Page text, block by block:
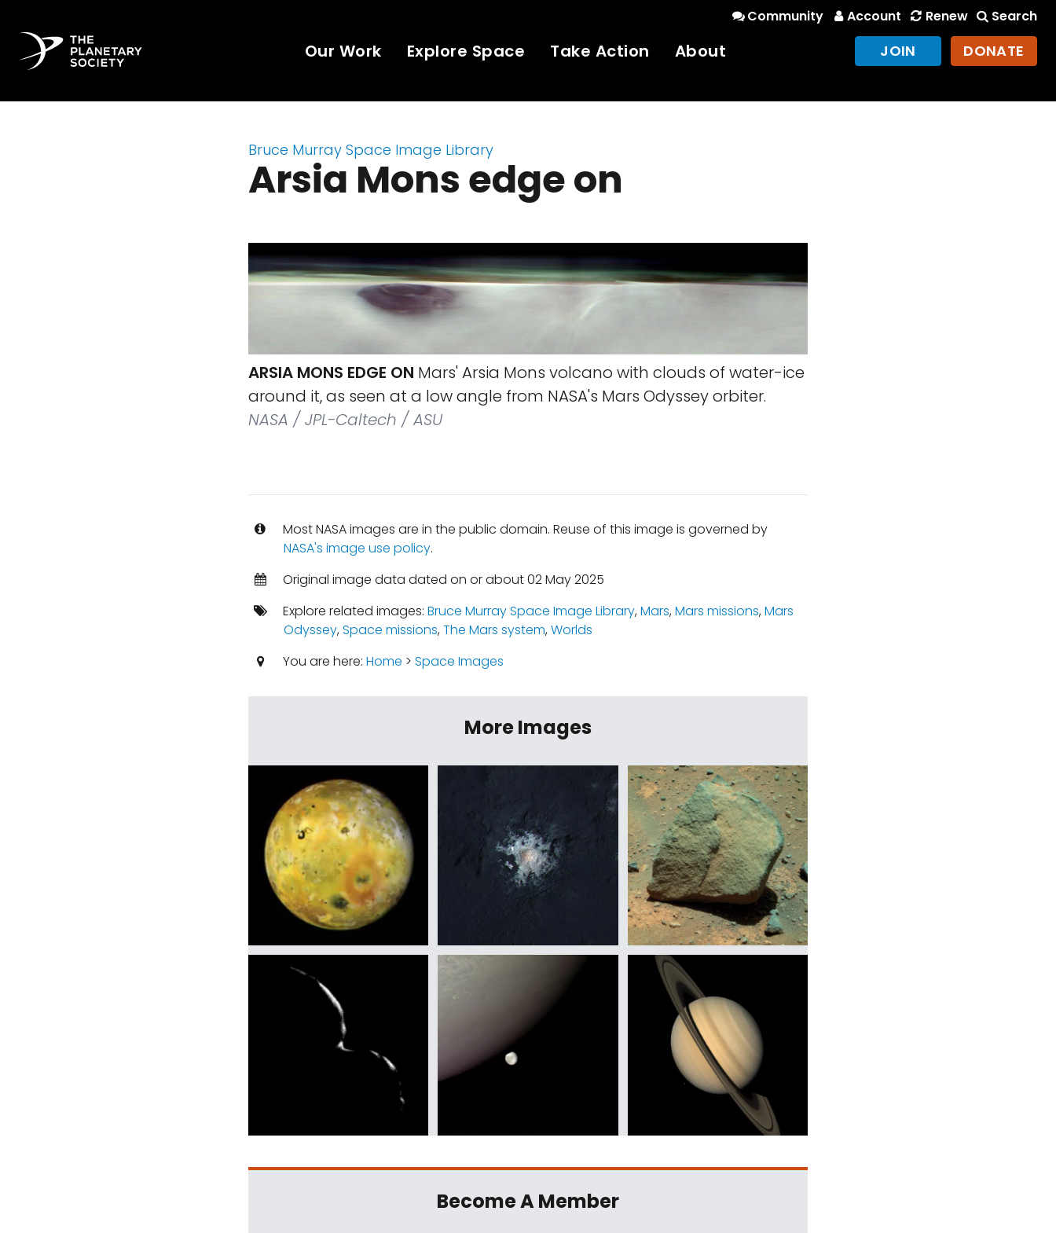
Community Account Renew Search
Our Work Explore Space Take Action About JOIN DONATE
Bruce Murray Space Image Library
Arsia Mons edge on
ARSIA MONS EDGE ON Mars' Arsia Mons volcano with clouds of water-ice
around it, as seen at a low angle from NASA's Mars Odyssey orbiter.
NASA / JPL-Caltech / ASU
Most NASA images are in the public domain. Reuse of this image is governed by
NASA's image use policy.
Original image data dated on or about 02 May 2025
Explore related images: Bruce Murray Space Image Library,Mars,Mars missions,Mars
Odyssey,Space missions,The Mars system,Worlds
You are here: Home > Space Images
More Images
Become A Member